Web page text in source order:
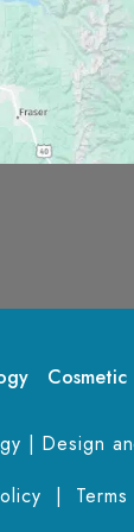
Cosmetic
| Design
|